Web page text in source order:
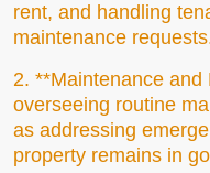
rent, and handling
maintenance
2. **Maintenance and
overseeing routine
as addressing
property remains in